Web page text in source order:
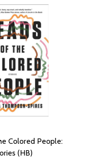
Colored People:
(HB)